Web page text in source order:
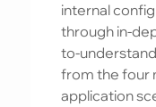
internal
through in-
to-
from the four
application